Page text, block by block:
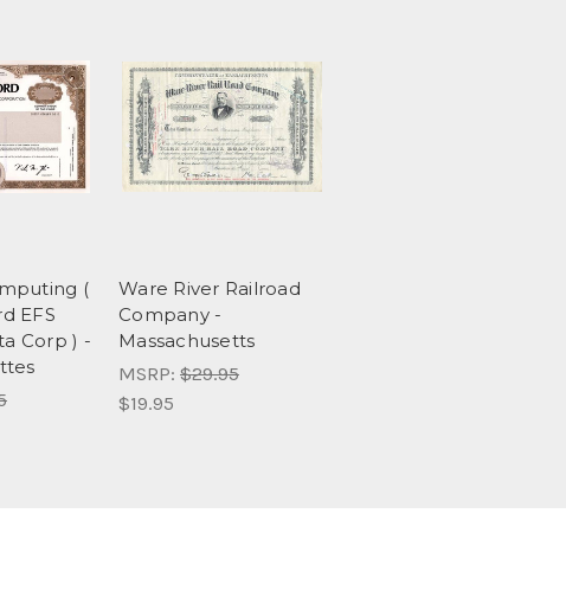
(
EFS
Corp ) -
Ware River Railroad
Company -
Massachusetts
MSRP: $29.95
$19.95